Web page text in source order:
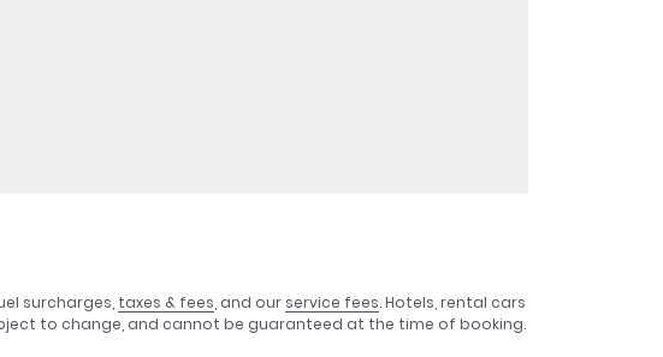
surcharges, taxes & fees , and our service fees. Hotels, rental cars
to change, and cannot be guaranteed at the time of booking.